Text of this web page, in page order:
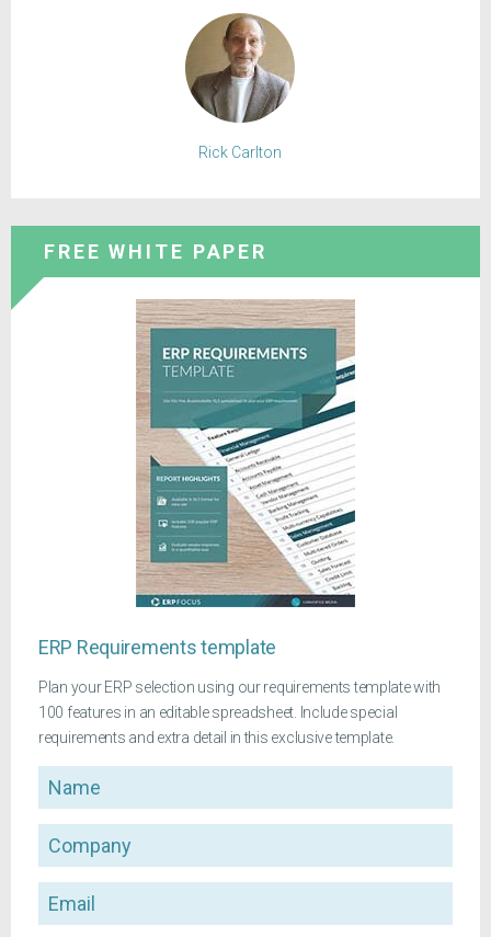
Rick Carlton
FREE WHITE PAPER
ERP Requirements template
Plan your ERP selection using our requirements template with
100 features in an editable spreadsheet. Include special
requirements and extra detail in this exclusive template.
Name
Company
Email